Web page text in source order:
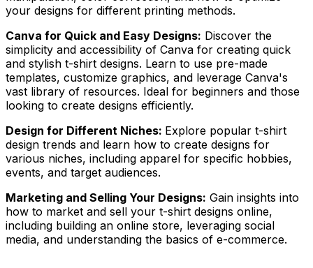
your designs for different printing methods.
Canva for Quick and Easy Designs: Discover the
simplicity and accessibility of Canva for creating quick
and stylish t-shirt designs. Learn to use pre-made
templates, customize graphics, and leverage Canva's
vast library of resources. Ideal for beginners and those
looking to create designs efficiently.
Design for Different Niches: Explore popular t-shirt
design trends and learn how to create designs for
various niches, including apparel for specific hobbies,
events, and target audiences.
Marketing and Selling Your Designs: Gain insights into
how to market and sell your t-shirt designs online,
including building an online store, leveraging social
media, and understanding the basics of e-commerce.